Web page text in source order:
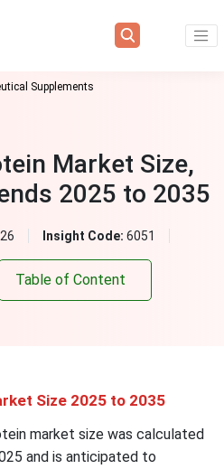
Supplements
Market Size,
2025 to 2035
Insight Code: 6051
Table of Content
Size 2025 to 2035
market size was calculated
and is anticipated to